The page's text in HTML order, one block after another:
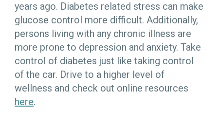
years ago. Diabetes related stress can make
glucose control more difficult. Additionally,
persons living with any chronic illness are
more prone to depression and anxiety. Take
control of diabetes just like taking control
of the car. Drive to a higher level of
wellness and check out online resources
here.